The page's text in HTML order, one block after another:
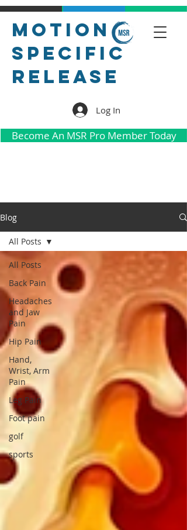
Motion
Specific
Release
Log In
Become An MSR Pro Member Today
Blog
All Posts
Back Pain
Headaches
and Jaw
Pain
Hip Pain
Hand,
Wrist, Arm
Pain
Leg Pain
Foot pain
golf
sports
All Posts